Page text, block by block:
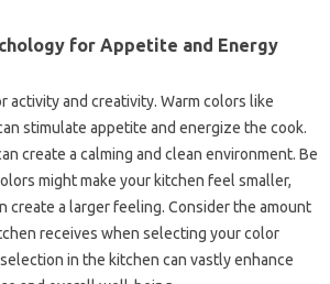
for Appetite and Energy
activity and creativity. Warm colors like
stimulate appetite and energize the cook.
create a calming and clean environment. Be
might make your kitchen feel smaller,
create a larger feeling. Consider the amount
receives when selecting your color
in the kitchen can vastly enhance